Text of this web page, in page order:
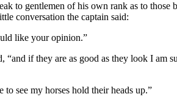
to gentlemen of his own rank as to
conversation the captain said:
like your opinion.”
if they are as good as they look I am
see my horses hold their heads up.”